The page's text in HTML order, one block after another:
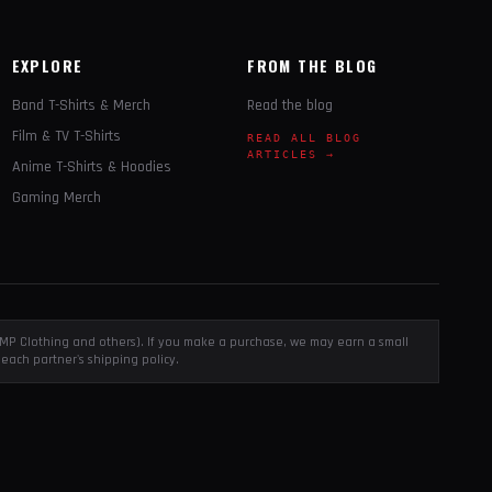
EXPLORE
Band T-Shirts & Merch
Film & TV T-Shirts
Anime T-Shirts & Hoodies
Gaming Merch
FROM THE BLOG
Read the blog
READ ALL BLOG
ARTICLES →
Clothing and others). If you make a purchase, we may earn a small
partner's shipping policy.